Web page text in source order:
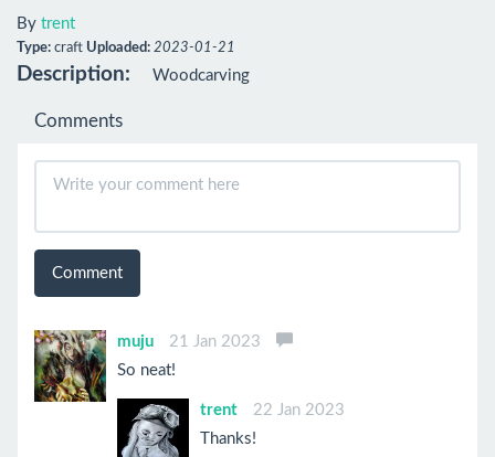
By trent
Type: craft Uploaded: 2023-01-21
Description: Woodcarving
Comments
Comment
muju
21 Jan 2023
So neat!
trent
22 Jan 2023
Thanks!